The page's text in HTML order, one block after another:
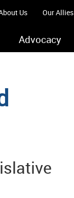
Us Our Allies
Advocacy